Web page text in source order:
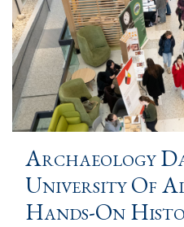
Archaeology
University Of
Hands-On